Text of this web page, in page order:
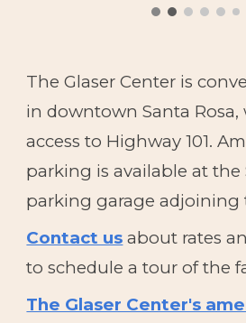
The Glaser Center is
in downtown Santa Rosa,
access to Highway 101.
parking is available at the
parking garage
Contact us about rates
to schedule a tour of the
The Glaser Center's